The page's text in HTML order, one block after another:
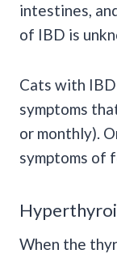
intestines,
of IBD is
Cats with
symptoms
or monthly).
symptoms of
When the